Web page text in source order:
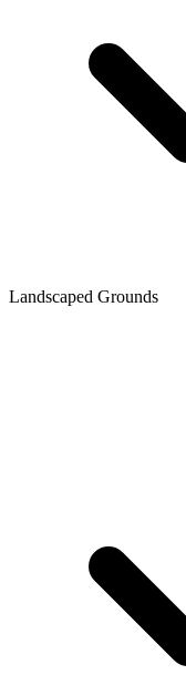
Landscaped Grounds